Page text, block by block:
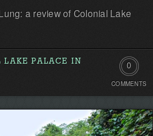
a review of Colonial Lake
LAKE PALACE IN
0
the
COMMENTS